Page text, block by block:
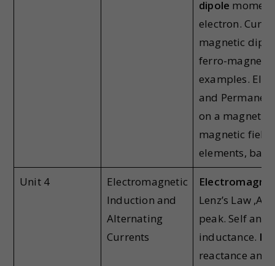
dipole
electron.
magnetic
ferro-
examples.
and
on a magnetic
magnetic field
elements, bar
Unit 4
Electromagnetic
Induction and
Alternating
Currents
Lenz’s Law
peak. Self and
inductance.
reactance and